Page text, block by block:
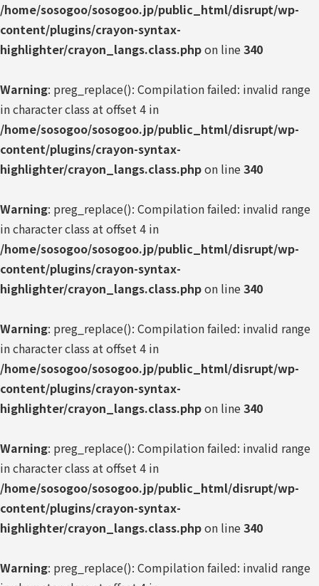
/home/sosogoo/sosogoo.jp/public_html/disrupt/wp-
content/plugins/crayon-syntax-
highlighter/crayon_langs.class.phpon line340
Warning: preg_replace(): Compilation failed: invalid range
in character class at offset 4 in
/home/sosogoo/sosogoo.jp/public_html/disrupt/wp-
content/plugins/crayon-syntax-
highlighter/crayon_langs.class.phpon line340
Warning: preg_replace(): Compilation failed: invalid range
in character class at offset 4 in
/home/sosogoo/sosogoo.jp/public_html/disrupt/wp-
content/plugins/crayon-syntax-
highlighter/crayon_langs.class.phpon line340
Warning: preg_replace(): Compilation failed: invalid range
in character class at offset 4 in
/home/sosogoo/sosogoo.jp/public_html/disrupt/wp-
content/plugins/crayon-syntax-
highlighter/crayon_langs.class.phpon line340
Warning: preg_replace(): Compilation failed: invalid range
in character class at offset 4 in
/home/sosogoo/sosogoo.jp/public_html/disrupt/wp-
content/plugins/crayon-syntax-
highlighter/crayon_langs.class.phpon line340
Warning: preg_replace(): Compilation failed: invalid range